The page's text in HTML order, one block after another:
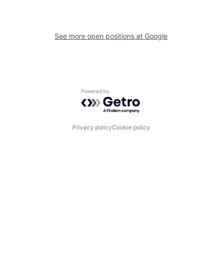
See more open positions at Google
Powered by Getro.com
Privacy policyCookie policy